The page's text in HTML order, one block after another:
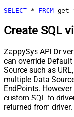
SELECT * FROM
Create SQL
ZappySys API
can override
Source such as
multiple Data
EndPoints.
custom SQL to
returned from driver.